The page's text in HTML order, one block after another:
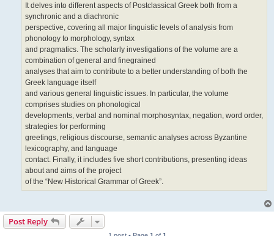
It delves into different aspects of Postclassical Greek both from a
synchronic and a diachronic
perspective, covering all major linguistic levels of analysis from
phonology to morphology, syntax
and pragmatics. The scholarly investigations of the volume are a
combination of general and finegrained
analyses that aim to contribute to a better understanding of both the
Greek language itself
and various general linguistic issues. In particular, the volume
comprises studies on phonological
developments, verbal and nominal morphosyntax, negation, word order,
strategies for performing
greetings, religious discourse, semantic analyses across Byzantine
lexicography, and language
contact. Finally, it includes five short contributions, presenting ideas
about and aims of the project
of the “New Historical Grammar of Greek”.
Post Reply